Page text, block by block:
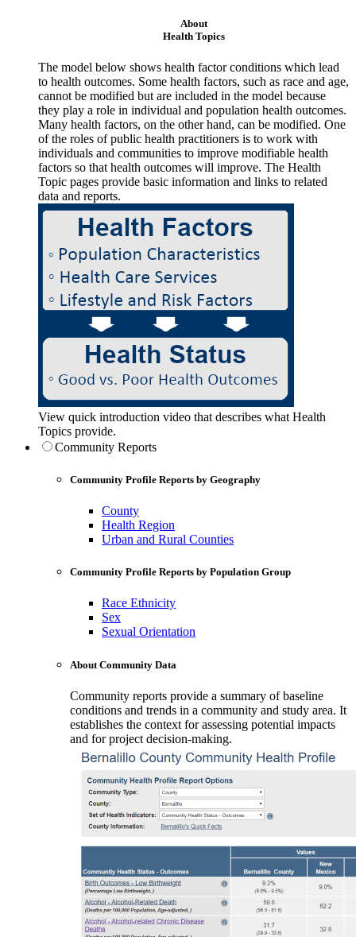
About
Health Topics
The model below shows health factor conditions which lead
to health outcomes. Some health factors, such as race and age,
cannot be modified but are included in the model because
they play a role in individual and population health outcomes.
Many health factors, on the other hand, can be modified. One
of the roles of public health practitioners is to work with
individuals and communities to improve modifiable health
factors so that health outcomes will improve. The Health
Topic pages provide basic information and links to related
data and reports.
View quick introduction video that describes what Health
Topics provide.
Community Reports
Community Profile Reports by Geography
County
Health Region
Urban and Rural Counties
Community Profile Reports by Population Group
Race Ethnicity
Sex
Sexual Orientation
About Community Data
Community reports provide a summary of baseline
conditions and trends in a community and study area. It
establishes the context for assessing potential impacts
and for project decision-making.